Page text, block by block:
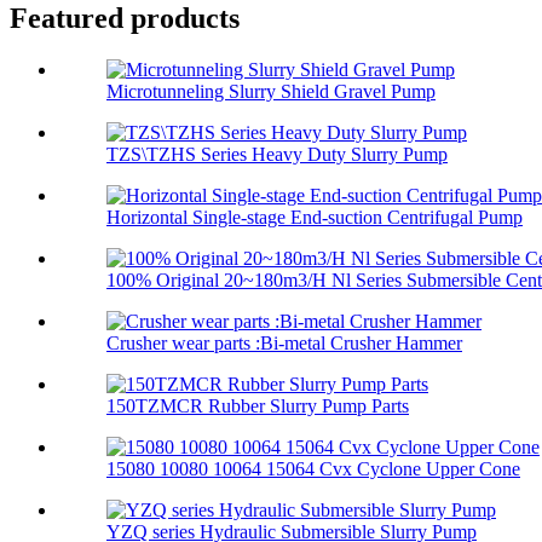
Featured products
Microtunneling Slurry Shield Gravel Pump
TZS\TZHS Series Heavy Duty Slurry Pump
Horizontal Single-stage End-suction Centrifugal Pump
100% Original 20~180m3/H Nl Series Submersible
Crusher wear parts :Bi-metal Crusher Hammer
150TZMCR Rubber Slurry Pump Parts
15080 10080 10064 15064 Cvx Cyclone Upper Cone
YZQ series Hydraulic Submersible Slurry Pump